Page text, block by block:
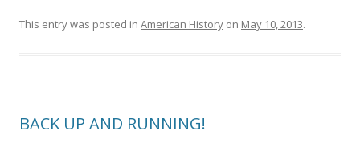
This entry was posted in American History on May 10, 2013.
BACK UP AND RUNNING!